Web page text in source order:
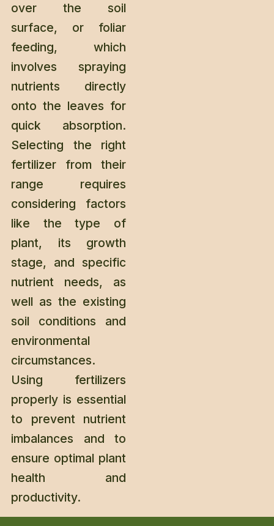
over the soil
surface, or foliar
feeding, which
involves spraying
nutrients directly
onto the leaves for
quick absorption.
Selecting the right
fertilizer from their
range requires
considering factors
like the type of
plant, its growth
stage, and specific
nutrient needs, as
well as the existing
soil conditions and
environmental
circumstances.
Using fertilizers
properly is essential
to prevent nutrient
imbalances and to
ensure optimal plant
health and
productivity.